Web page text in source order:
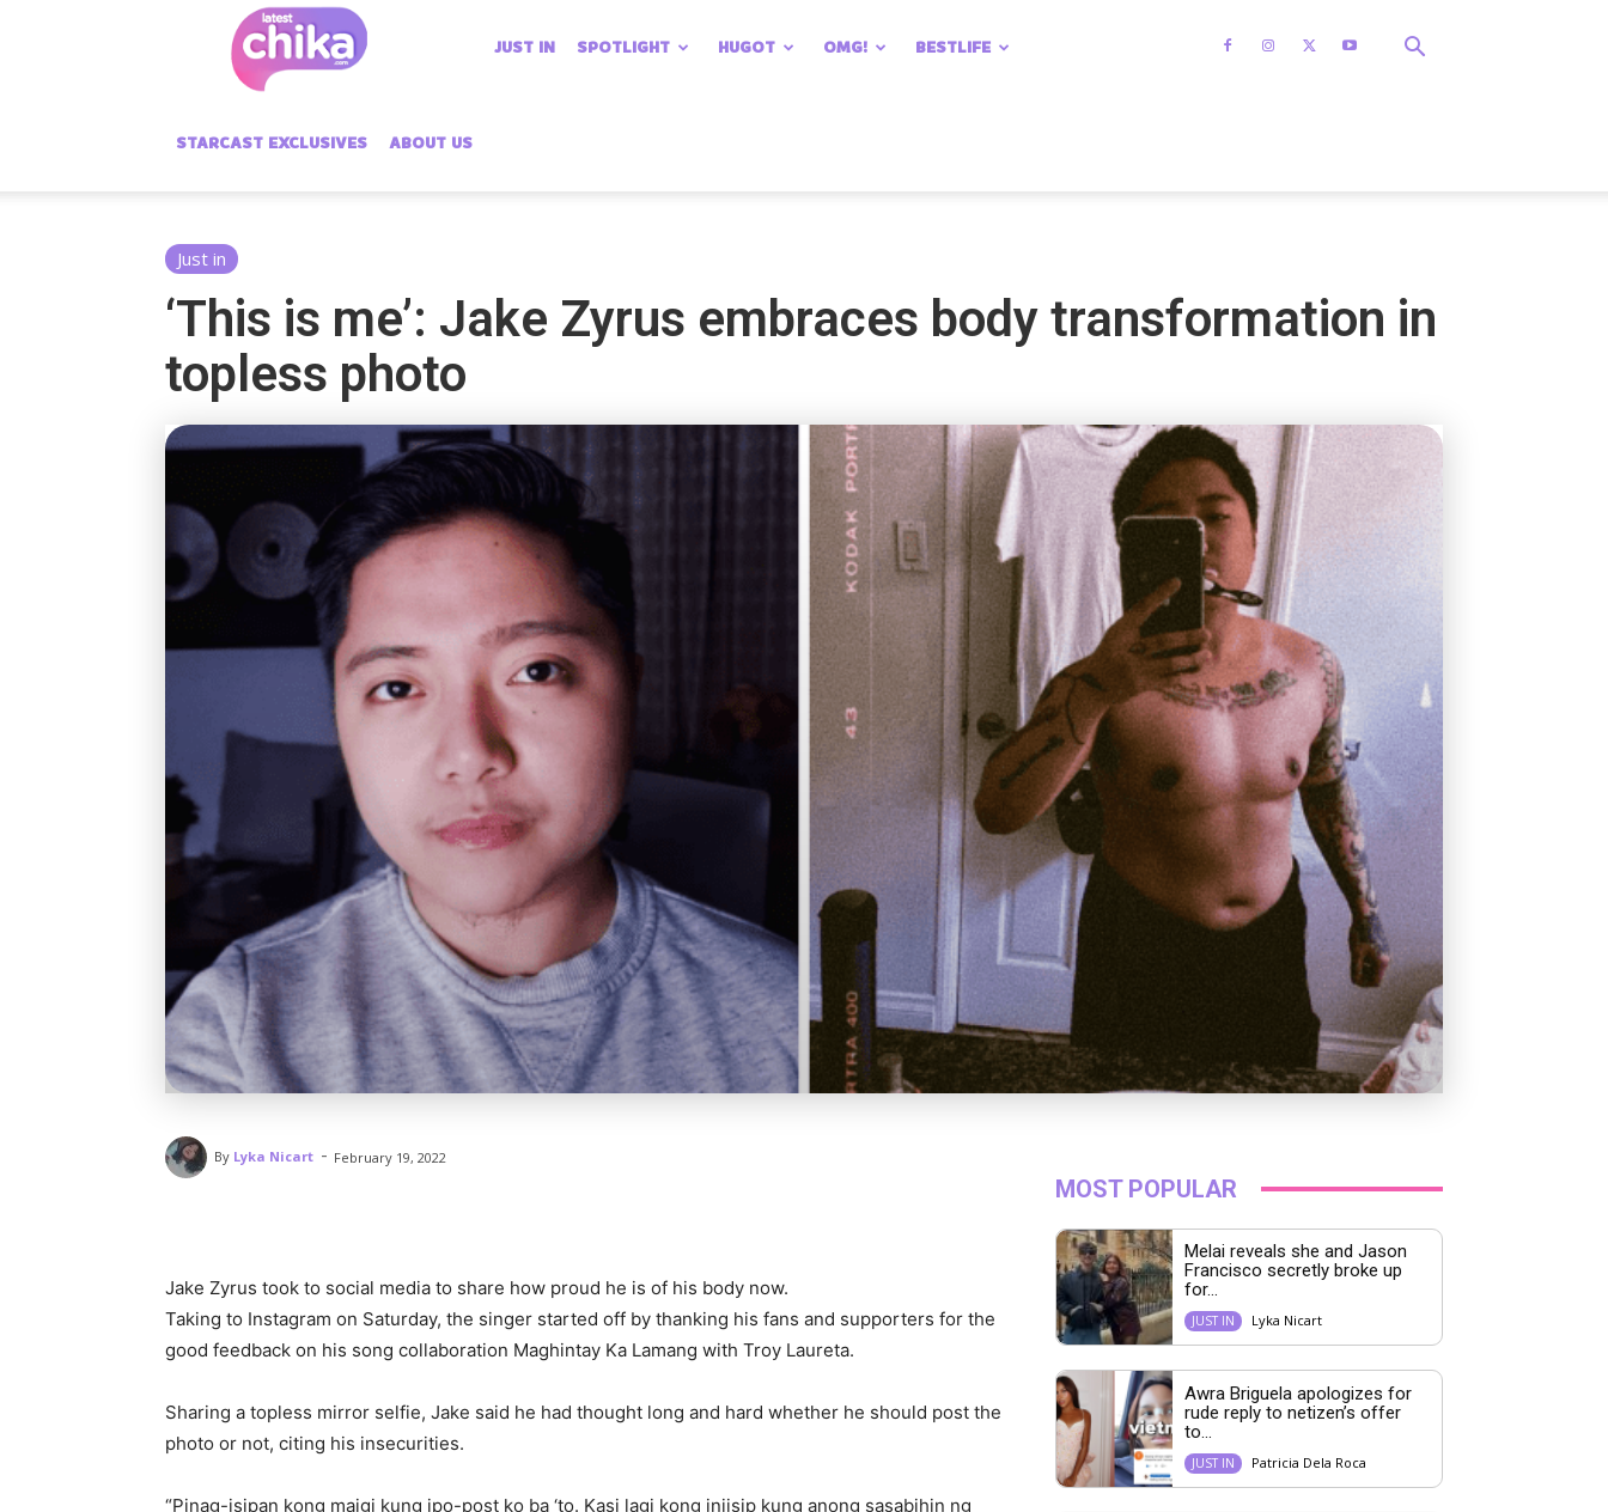
Chika
JUST IN SPOTLIGHT HUGOT OMG! BESTLIFE
STARCAST EXCLUSIVES ABOUT US
Just in
‘This is me’: Jake Zyrus embraces body transformation in
topless photo
By Lyka Nicart - February 19, 2022
Jake Zyrus took to social media to share how proud he is of his body now.
Taking to Instagram on Saturday, the singer started off by thanking his fans and supporters for the
good feedback on his song collaboration Maghintay Ka Lamang with Troy Laureta.
Sharing a topless mirror selfie, Jake said he had thought long and hard whether he should post the
photo or not, citing his insecurities.
“Pinag-isipan kong maigi kung ipo-post ko ba ‘to. Kasi lagi kong iniisip kung anong sasabihin ng
MOST POPULAR
Melai reveals she and Jason
Francisco secretly broke up
for...
JUST IN Lyka Nicart
Awra Briguela apologizes for
rude reply to netizen’s offer
to...
JUST IN Patricia Dela Roca